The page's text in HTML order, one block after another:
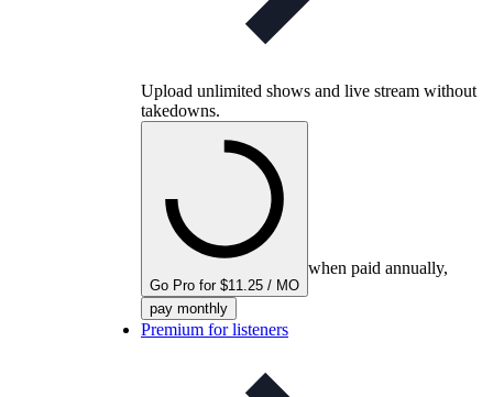
Upload unlimited shows and live stream without
takedowns.
Go Pro for $11.25 / MO
when paid annually,
pay monthly
Premium for listeners